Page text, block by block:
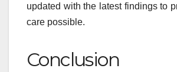
updated with the latest findings to
care possible.
Conclusion